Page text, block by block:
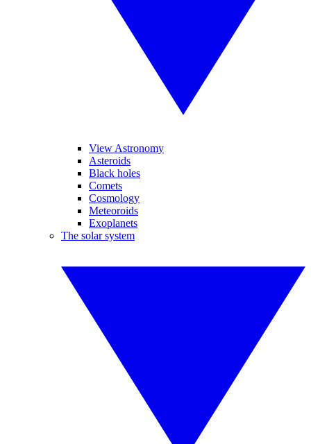
View Astronomy
Asteroids
Black holes
Comets
Cosmology
Meteoroids
Exoplanets
The solar system